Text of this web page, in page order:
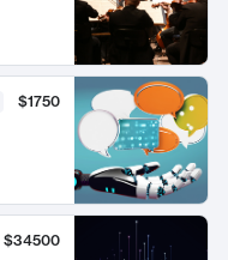
$1750
$34500